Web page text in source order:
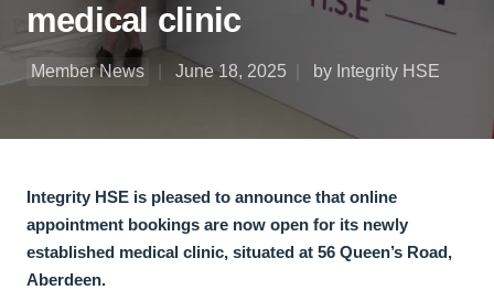
medical clinic
Member News June 18, 2025 by Integrity HSE
Integrity HSE is pleased to announce that online
appointment bookings are now open for its newly
established medical clinic, situated at 56 Queen’s Road,
Aberdeen.